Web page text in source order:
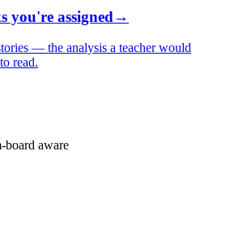
you're assigned→
— the analysis a teacher would
read.
board aware